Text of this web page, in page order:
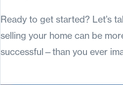
Ready to get started? Let’s
selling your home can be
successful—than you ever